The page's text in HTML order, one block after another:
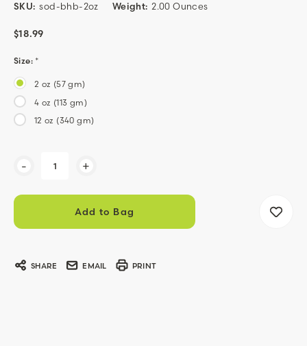
SKU: sod-bhb-2oz Weight: 2.00 Ounces
$18.99
Size: *
2 oz (57 gm)
4 oz (113 gm)
12 oz (340 gm)
- +
SHARE EMAIL PRINT